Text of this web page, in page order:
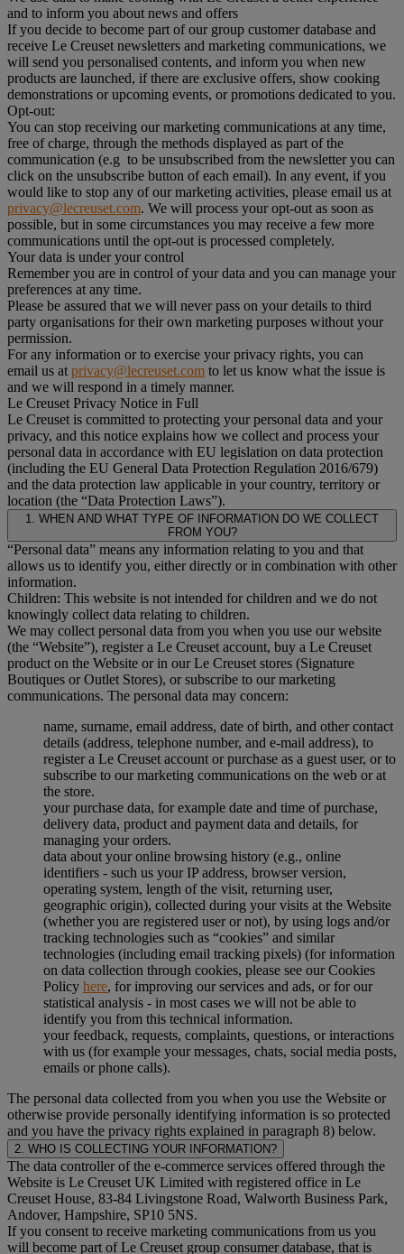
and to inform you about news and offers
If you decide to become part of our group customer database and
receive Le Creuset newsletters and marketing communications, we
will send you personalised contents, and inform you when new
products are launched, if there are exclusive offers, show cooking
demonstrations or upcoming events, or promotions dedicated to you.
Opt-out:
You can stop receiving our marketing communications at any time,
free of charge, through the methods displayed as part of the
communication (e.g to be unsubscribed from the newsletter you can
click on the unsubscribe button of each email). In any event, if you
would like to stop any of our marketing activities, please email us at
privacy@lecreuset.com. We will process your opt-out as soon as
possible, but in some circumstances you may receive a few more
communications until the opt-out is processed completely.
Your data is under your control
Remember you are in control of your data and you can manage your
preferences at any time.
Please be assured that we will never pass on your details to third
party organisations for their own marketing purposes without your
permission.
For any information or to exercise your privacy rights, you can
email us at privacy@lecreuset.com to let us know what the issue is
and we will respond in a timely manner.
Le Creuset Privacy Notice in Full
Le Creuset is committed to protecting your personal data and your
privacy, and this notice explains how we collect and process your
personal data in accordance with EU legislation on data protection
(including the EU General Data Protection Regulation 2016/679)
and the data protection law applicable in your country, territory or
location (the “Data Protection Laws”).
1. WHEN AND WHAT TYPE OF INFORMATION DO WE COLLECT
FROM YOU?
“Personal data” means any information relating to you and that
allows us to identify you, either directly or in combination with other
information.
Children: This website is not intended for children and we do not
knowingly collect data relating to children.
We may collect personal data from you when you use our website
(the “Website”), register a Le Creuset account, buy a Le Creuset
product on the Website or in our Le Creuset stores (Signature
Boutiques or Outlet Stores), or subscribe to our marketing
communications. The personal data may concern:
name, surname, email address, date of birth, and other contact
details (address, telephone number, and e-mail address), to
register a Le Creuset account or purchase as a guest user, or to
subscribe to our marketing communications on the web or at
the store.
your purchase data, for example date and time of purchase,
delivery data, product and payment data and details, for
managing your orders.
data about your online browsing history (e.g., online
identifiers - such us your IP address, browser version,
operating system, length of the visit, returning user,
geographic origin), collected during your visits at the Website
(whether you are registered user or not), by using logs and/or
tracking technologies such as “cookies” and similar
technologies (including email tracking pixels) (for information
on data collection through cookies, please see our Cookies
Policy here, for improving our services and ads, or for our
statistical analysis - in most cases we will not be able to
identify you from this technical information.
your feedback, requests, complaints, questions, or interactions
with us (for example your messages, chats, social media posts,
emails or phone calls).
The personal data collected from you when you use the Website or
otherwise provide personally identifying information is so protected
and you have the privacy rights explained in paragraph 8) below.
2. WHO IS COLLECTING YOUR INFORMATION?
The data controller of the e-commerce services offered through the
Website is Le Creuset UK Limited with registered office in Le
Creuset House, 83-84 Livingstone Road, Walworth Business Park,
Andover, Hampshire, SP10 5NS.
If you consent to receive marketing communications from us you
will become part of Le Creuset group consumer database, that is